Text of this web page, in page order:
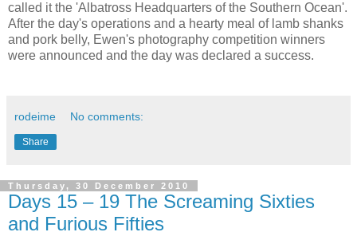
called it the 'Albatross Headquarters of the Southern Ocean'.
After the day's operations and a hearty meal of lamb shanks
and pork belly, Ewen's photography competition winners
were announced and the day was declared a success.
rodeime No comments:
Share
Thursday, 30 December 2010
Days 15 – 19 The Screaming Sixties
and Furious Fifties